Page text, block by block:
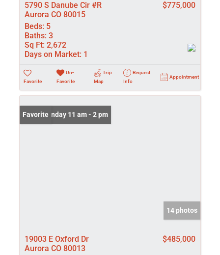
5790 S Danube Cir #R
Aurora CO 80015
$775,000
Beds: 5
Baths: 3
Sq Ft: 2,672
Days on Market: 1
Favorite
Un-
Favorite
Trip
Map
Request
Info
Appointment
Open: Sunday 11 am - 2 pm
Favorite
14 photos
19003 E Oxford Dr
Aurora CO 80013
$485,000